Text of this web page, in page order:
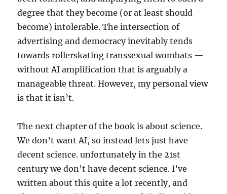
degree that they become (or at least should
become) intolerable. The intersection of
advertising and democracy inevitably tends
towards rollerskating transsexual wombats —
without AI amplification that is arguably a
manageable threat. However, my personal view
is that it isn’t.
The next chapter of the book is about science.
We don’t want AI, so instead lets just have
decent science. unfortunately in the 21st
century we don’t have decent science. I’ve
written about this quite a lot recently, and